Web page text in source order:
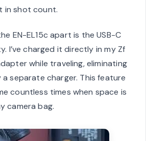
in shot count.
EN-EL15c apart is the USB-C
I’ve charged it directly in my Zf
while traveling, eliminating
separate charger. This feature
countless times when space is
camera bag.